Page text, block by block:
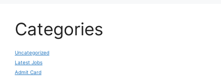
Categories
Uncategorized
Latest Jobs
Admit Card